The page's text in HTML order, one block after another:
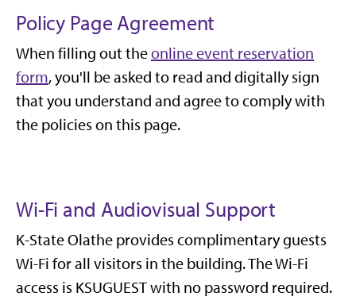
Policy Page Agreement
When filling out theonline event reservation
form, you'll be asked to read and digitally sign
that you understand and agree to comply with
the policies on this page.
Wi-Fi and Audiovisual Support
K-State Olathe provides complimentary guests
Wi-Fi for all visitors in the building. The Wi-Fi
access is KSUGUEST with no password required.